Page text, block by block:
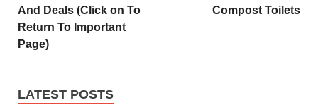
And Deals (Click on To
Return To Important
Page)
Compost Toilets
LATEST POSTS